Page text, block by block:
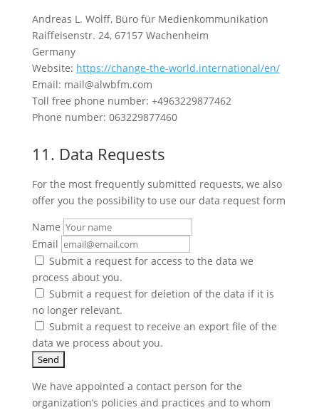
Andreas L. Wolff, Büro für Medienkommunikation
Raiffeisenstr. 24, 67157 Wachenheim
Germany
Website: https://change-the-world.international/en/
Email: mail@alwbfm.com
Toll free phone number: +4963229877462
Phone number: 063229877460
11. Data Requests
For the most frequently submitted requests, we also
offer you the possibility to use our data request form
Name
Email
Submit a request for access to the data we
process about you.
Submit a request for deletion of the data if it is
no longer relevant.
Submit a request to receive an export file of the
data we process about you.
We have appointed a contact person for the
organization’s policies and practices and to whom